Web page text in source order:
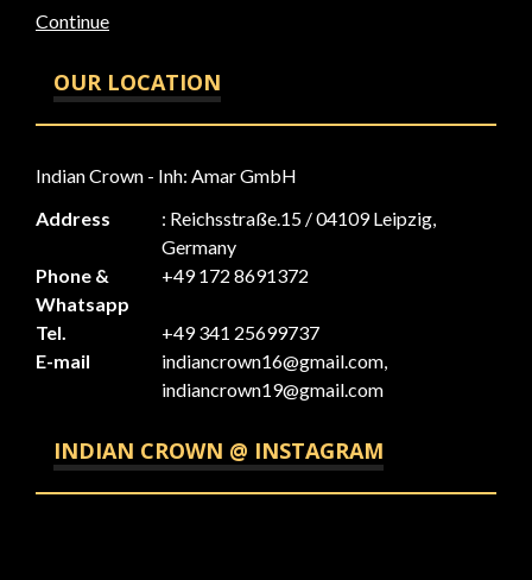
Continue
OUR LOCATION
Indian Crown - Inh: Amar GmbH
Address
: Reichsstraße.15 / 04109 Leipzig,
Germany
Phone &
Whatsapp
+49 172 8691372
Tel.
+49 341 25699737
E-mail
indiancrown16@gmail.com,
indiancrown19@gmail.com
INDIAN CROWN @ INSTAGRAM